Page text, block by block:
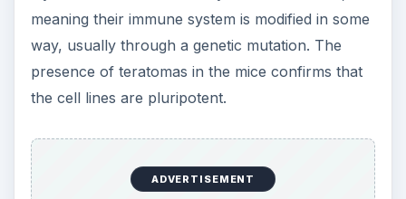
meaning their immune system is modified in some
way, usually through a genetic mutation. The
presence of teratomas in the mice confirms that
the cell lines are pluripotent.
ADVERTISEMENT